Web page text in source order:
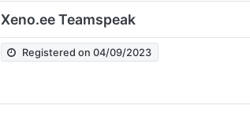
Xeno.ee Teamspeak
Registered on 04/09/2023